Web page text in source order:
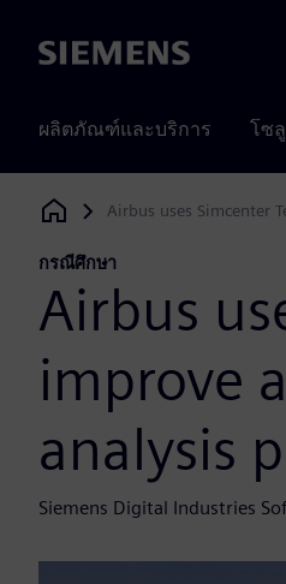
Siemens
ผลิตภัณฑ์และบริการ โซ
Siemens Digital Industries
Airbus uses Simcenter
กรณีศึกษา
Airbus
improve
analysis
Siemens Digital Industries